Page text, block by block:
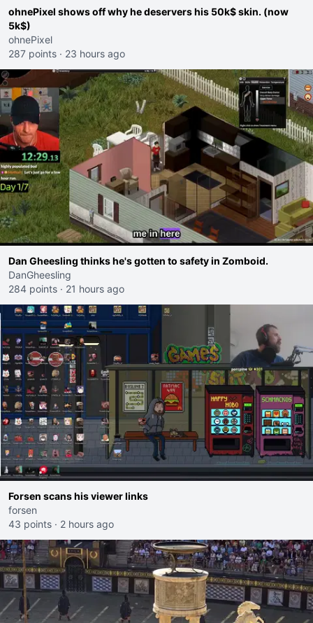
ohnePixel shows off why he deservers his 50k$ skin. (now
5k$)
ohnePixel
287 points · 23 hours ago
Dan Gheesling thinks he's gotten to safety in Zomboid.
DanGheesling
284 points · 21 hours ago
Forsen scans his viewer links
forsen
43 points · 2 hours ago